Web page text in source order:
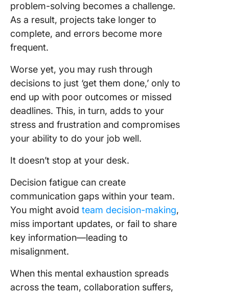
problem-solving becomes a challenge.
As a result, projects take longer to
complete, and errors become more
frequent.
Worse yet, you may rush through
decisions to just ‘get them done,’ only to
end up with poor outcomes or missed
deadlines. This, in turn, adds to your
stress and frustration and compromises
your ability to do your job well.
It doesn’t stop at your desk.
Decision fatigue can create
communication gaps within your team.
You might avoid team decision-making,
miss important updates, or fail to share
key information—leading to
misalignment.
When this mental exhaustion spreads
across the team, collaboration suffers,